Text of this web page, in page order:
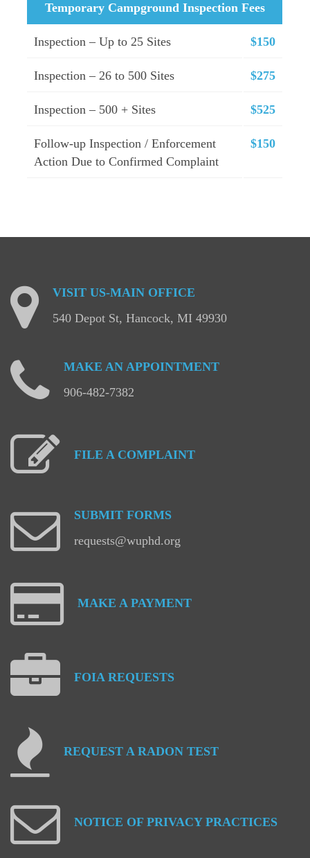
Temporary Campground Inspection Fees
Inspection – Up to 25 Sites $150
Inspection – 26 to 500 Sites $275
Inspection – 500 + Sites $525
Follow-up Inspection / Enforcement
Action Due to Confirmed Complaint
$150
VISIT US-MAIN OFFICE
540 Depot St, Hancock, MI 49930
MAKE AN APPOINTMENT
906-482-7382
FILE A COMPLAINT
SUBMIT FORMS
requests@wuphd.org
MAKE A PAYMENT
FOIA REQUESTS
REQUEST A RADON TEST
NOTICE OF PRIVACY PRACTICES